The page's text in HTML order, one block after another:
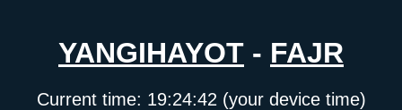
YANGIHAYOT - FAJR
Current time: 19:24:42 (your device time)